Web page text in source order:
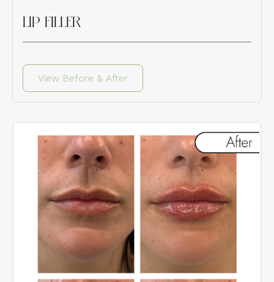
LIP FILLER
View Before & After